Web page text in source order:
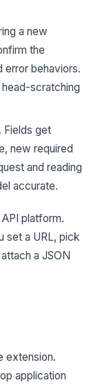
a new
the
error behaviors.
scratching
Fields get
new required
and reading
accurate.
platform.
set a URL, pick
a JSON
extension.
application